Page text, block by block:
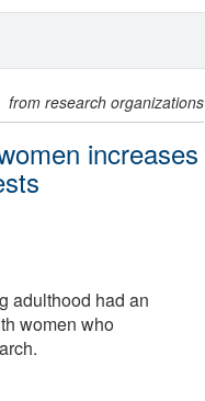
from research organizations
increases
adulthood had an
women who